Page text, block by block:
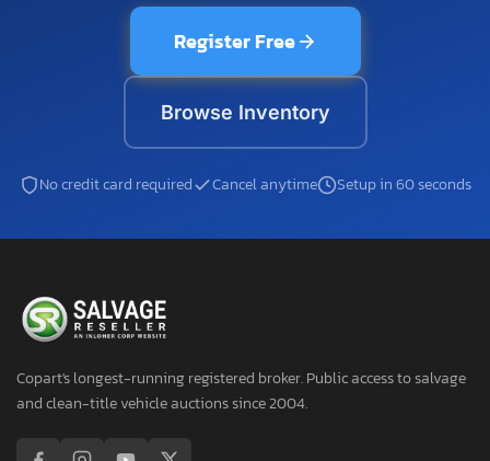
Register Free
Browse Inventory
No credit card required Cancel anytime Setup in 60 seconds
Copart's longest-running registered broker. Public access to salvage
and clean-title vehicle auctions since 2004.